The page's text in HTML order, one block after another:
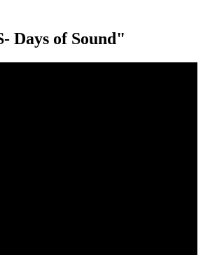
Days of Sound"